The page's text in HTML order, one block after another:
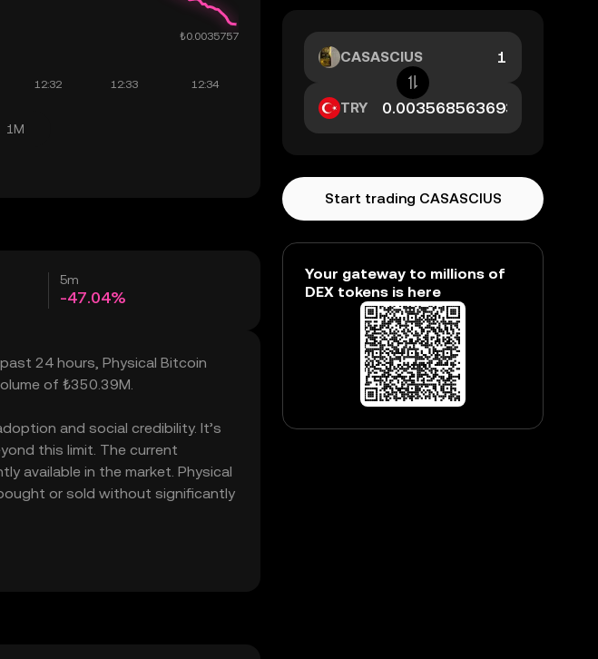
1M
5m
-47.04%
24 hours, Physical Bitcoin
of ₺350.39M.
and social credibility. It’s
this limit. The current
available in the market. Physical
or sold without significantly
CASASCIUS
TRY
Start trading CASASCIUS
Your gateway to millions of
DEX tokens is here